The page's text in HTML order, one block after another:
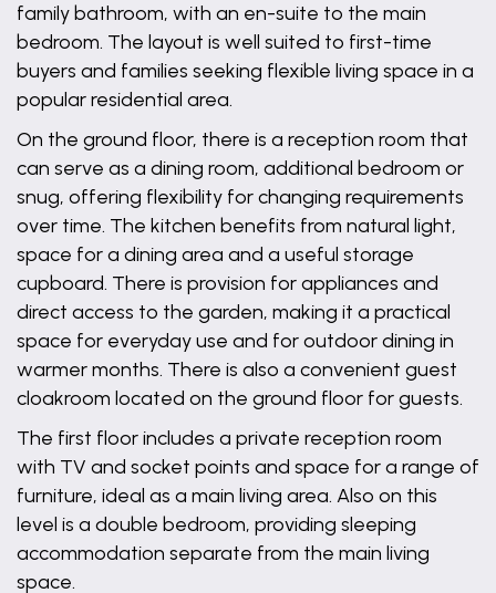
family bathroom, with an en-suite to the main
bedroom. The layout is well suited to first-time
buyers and families seeking flexible living space in a
popular residential area.
On the ground floor, there is a reception room that
can serve as a dining room, additional bedroom or
snug, offering flexibility for changing requirements
over time. The kitchen benefits from natural light,
space for a dining area and a useful storage
cupboard. There is provision for appliances and
direct access to the garden, making it a practical
space for everyday use and for outdoor dining in
warmer months. There is also a convenient guest
cloakroom located on the ground floor for guests.
The first floor includes a private reception room
with TV and socket points and space for a range of
furniture, ideal as a main living area. Also on this
level is a double bedroom, providing sleeping
accommodation separate from the main living
space.